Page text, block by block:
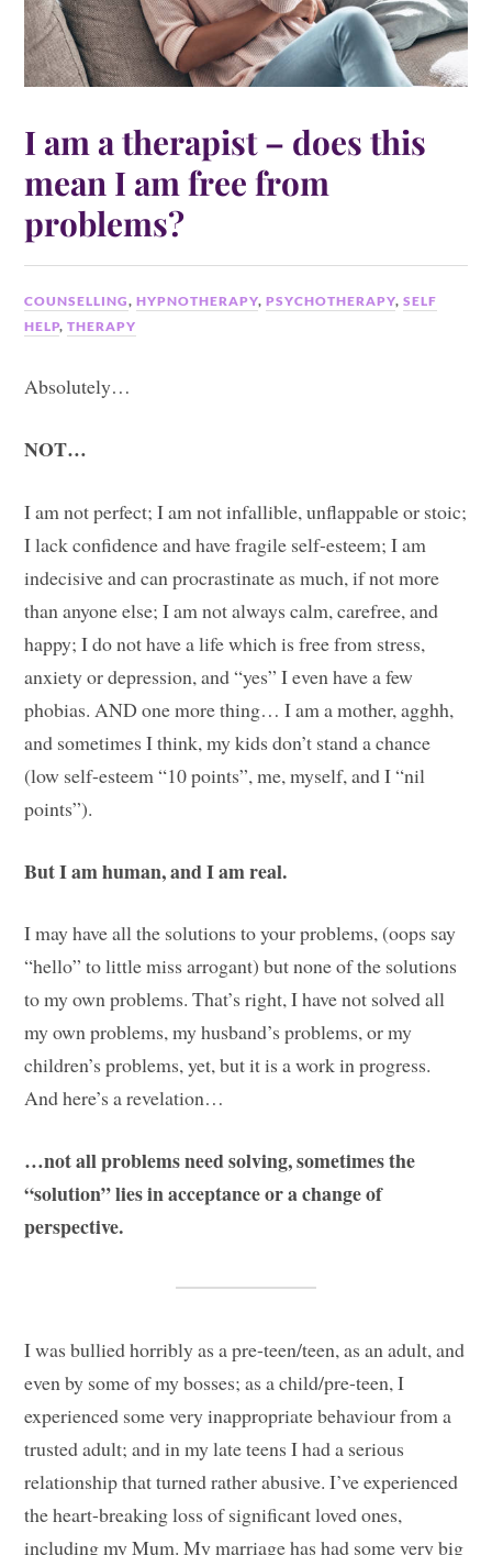
I am a therapist – does this
mean I am free from
problems?
COUNSELLING,HYPNOTHERAPY,PSYCHOTHERAPY,SELF
HELP,THERAPY
Absolutely…
NOT…
I am not perfect; I am not infallible, unflappable or stoic;
I lack confidence and have fragile self-esteem; I am
indecisive and can procrastinate as much, if not more
than anyone else; I am not always calm, carefree, and
happy; I do not have a life which is free from stress,
anxiety or depression, and “yes” I even have a few
phobias. AND one more thing… I am a mother, agghh,
and sometimes I think, my kids don’t stand a chance
(low self-esteem “10 points”, me, myself, and I “nil
points”).
But I am human, and I am real.
I may have all the solutions to your problems, (oops say
“hello” to little miss arrogant) but none of the solutions
to my own problems. That’s right, I have not solved all
my own problems, my husband’s problems, or my
children’s problems, yet, but it is a work in progress.
And here’s a revelation…
…not all problems need solving, sometimes the
“solution” lies in acceptance or a change of
perspective.
I was bullied horribly as a pre-teen/teen, as an adult, and
even by some of my bosses; as a child/pre-teen, I
experienced some very inappropriate behaviour from a
trusted adult; and in my late teens I had a serious
relationship that turned rather abusive. I’ve experienced
the heart-breaking loss of significant loved ones,
including my Mum. My marriage has had some very big